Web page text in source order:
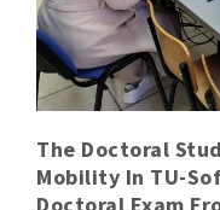
The Doctoral
Mobility In TU-